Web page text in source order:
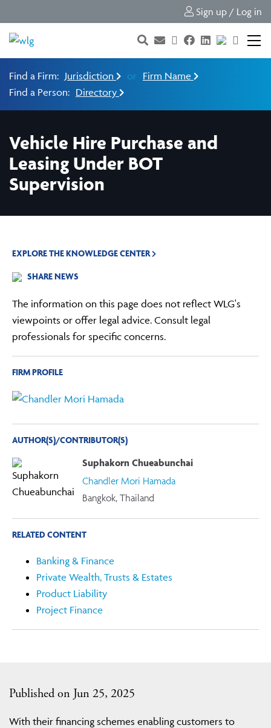
Sign up / Log in
Find a Firm: Jurisdiction or Firm Name
Find a Person: Directory
Vehicle Hire Purchase and
Leasing Under BOT
Supervision
Published on Jun 25, 2025
With their financing schemes enabling customers to
EXPLORE THE KNOWLEDGE CENTER
SHARE NEWS
The information on this page does not reflect WLG's
viewpoints or offer legal advice. Consult legal
professionals for specific concerns.
FIRM PROFILE
AUTHOR(S)/CONTRIBUTOR(S)
Suphakorn Chueabunchai
Chandler Mori Hamada
Bangkok, Thailand
RELATED CONTENT
Banking & Finance
Private Wealth, Trusts & Estates
Product Liability
Project Finance